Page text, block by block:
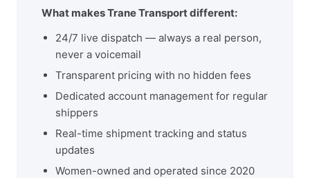
What makes Trane Transport different:
24/7 live dispatch — always a real person,
never a voicemail
Transparent pricing with no hidden fees
Dedicated account management for regular
shippers
Real-time shipment tracking and status
updates
Women-owned and operated since 2020